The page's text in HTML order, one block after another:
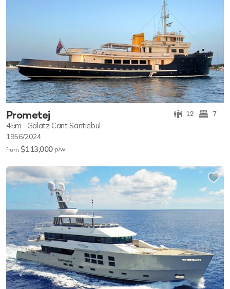
Prometej 12 7
45m Galatz Cant Santiebul
1956/2024
from $113,000 p/w